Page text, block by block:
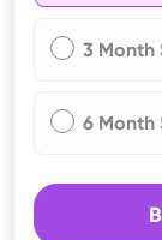
3 Month
6 Month